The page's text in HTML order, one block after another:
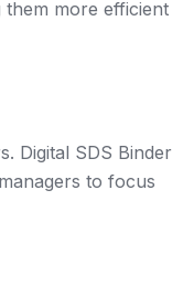
more efficient
Digital SDS Binder
to focus